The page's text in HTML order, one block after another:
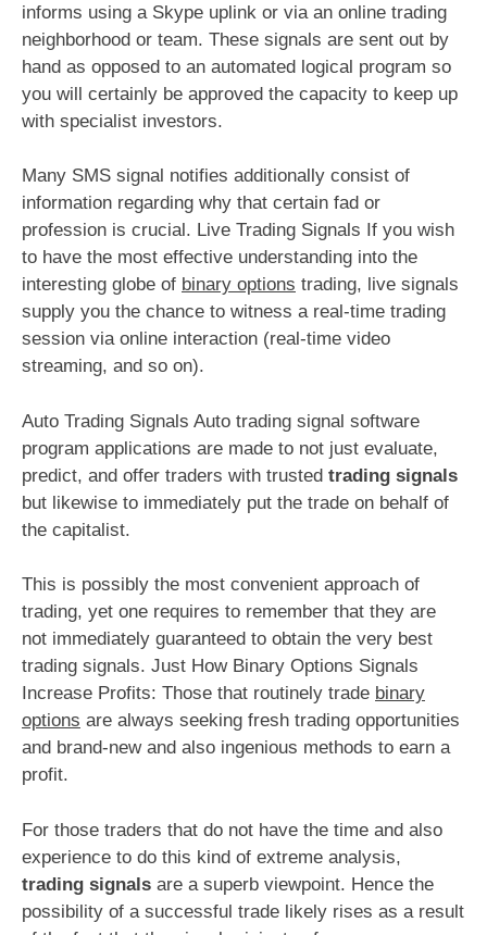
informs using a Skype uplink or via an online trading
neighborhood or team. These signals are sent out by
hand as opposed to an automated logical program so
you will certainly be approved the capacity to keep up
with specialist investors.
Many SMS signal notifies additionally consist of
information regarding why that certain fad or
profession is crucial. Live Trading Signals If you wish
to have the most effective understanding into the
interesting globe of binary options trading, live signals
supply you the chance to witness a real-time trading
session via online interaction (real-time video
streaming, and so on).
Auto Trading Signals Auto trading signal software
program applications are made to not just evaluate,
predict, and offer traders with trusted trading signals
but likewise to immediately put the trade on behalf of
the capitalist.
This is possibly the most convenient approach of
trading, yet one requires to remember that they are
not immediately guaranteed to obtain the very best
trading signals. Just How Binary Options Signals
Increase Profits: Those that routinely trade binary
options are always seeking fresh trading opportunities
and brand-new and also ingenious methods to earn a
profit.
For those traders that do not have the time and also
experience to do this kind of extreme analysis,
trading signals are a superb viewpoint. Hence the
possibility of a successful trade likely rises as a result